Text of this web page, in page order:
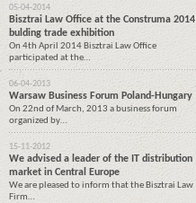
05-04-2014
Bisztrai Law Office at the Construma 2014
bulding trade exhibition
On 4th April 2014 Bisztrai Law Office
participated at the…
06-04-2013
Warsaw Business Forum Poland-Hungary
On 22nd of March, 2013 a business forum
organized by…
15-11-2012
We advised a leader of the IT distribution
market in Central Europe
We are pleased to inform that the Bisztrai Law
Firm…